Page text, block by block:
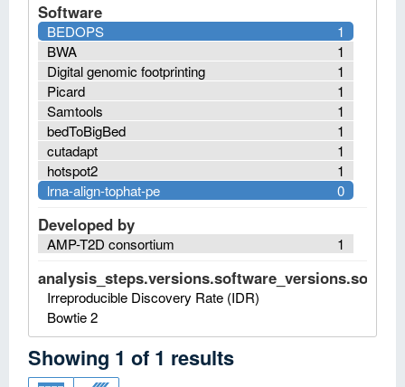
Software
1
BEDOPS
1
BWA
1
Digital genomic footprinting
1
Picard
1
Samtools
1
bedToBigBed
1
cutadapt
1
hotspot2
0
lrna-align-tophat-pe
Developed by
1
AMP-T2D consortium
Irreproducible Discovery Rate (IDR)
Bowtie 2
Showing 1 of 1 results